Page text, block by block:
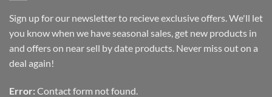
Sign up for our newsletter to recieve exclusive offers. We'll let
you know when we have seasonal sales, get new products in
and offers on near sell by date products. Never miss out on a
deal again!
Error: Contact form not found.